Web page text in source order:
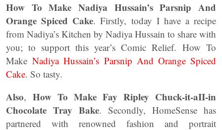
How To Make Nadiya Hussain’s Parsnip And
Orange Spiced Cake. Firstly, today I have a recipe
from Nadiya’s Kitchen by Nadiya Hussain to share with
you; to support this year’s Comic Relief. How To
MakeNadiya Hussain’s Parsnip And Orange Spiced
Cake. So tasty.
Also, How To Make Fay Ripley Chuck-it-aII-in
Chocolate Tray Bake. Secondly, HomeSense has
partnered with renowned fashion and portrait